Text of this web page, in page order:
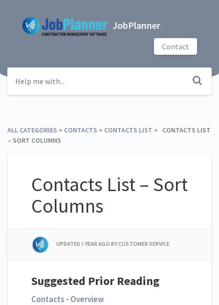
JobPlanner
Contact
ALL CATEGORIES ​ > ​ ​CONTACTS ​ > ​ ​CONTACTS LIST ​ > ​ CONTACTS LIST
– SORT COLUMNS
Contacts List – Sort
Columns
UPDATED1 YEAR AGO BY CUSTOMER SERVICE
Suggested Prior Reading
Contacts - Overview